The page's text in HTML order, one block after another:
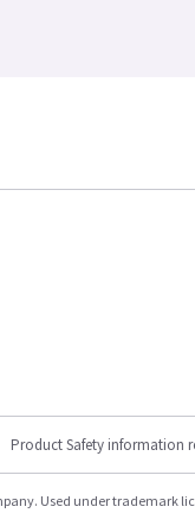
Product Safety information
Used under trademark